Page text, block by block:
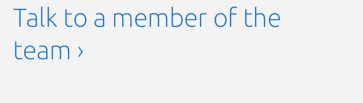
Talk to a member of the
team ›